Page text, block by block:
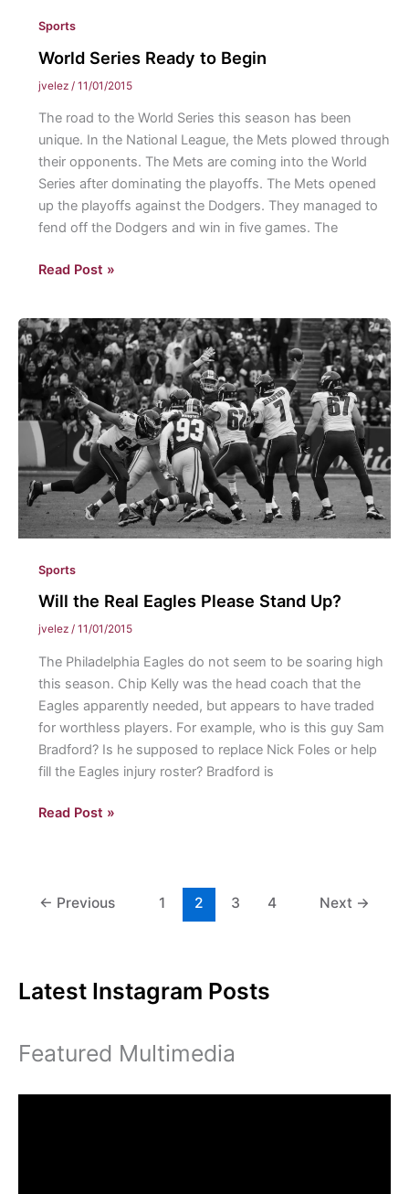
Sports
World Series Ready to Begin
jvelez / 11/01/2015
The road to the World Series this season has been
unique. In the National League, the Mets plowed through
their opponents. The Mets are coming into the World
Series after dominating the playoffs. The Mets opened
up the playoffs against the Dodgers. They managed to
fend off the Dodgers and win in five games. The
World
to
Begin
Read Post »
Sports
Will the Real Eagles Please Stand Up?
jvelez / 11/01/2015
The Philadelphia Eagles do not seem to be soaring high
this season. Chip Kelly was the head coach that the
Eagles apparently needed, but appears to have traded
for worthless players. For example, who is this guy Sam
Bradford? Is he supposed to replace Nick Foles or help
fill the Eagles injury roster? Bradford is
Will
Please
Read Post »
← Previous 1 2 3 4 Next →
Latest Instagram Posts
Featured Multimedia